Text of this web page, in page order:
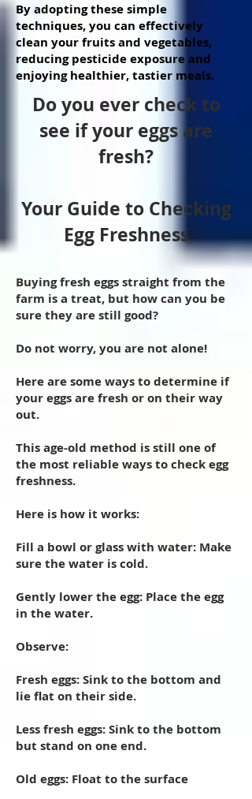
By adopting these simple
techniques, you can effectively
clean your fruits and vegetables,
reducing pesticide exposure and
enjoying healthier, tastier meals.
Do you ever check to
see if your eggs are
fresh?
Your Guide to Checking
Egg Freshness
Buying fresh eggs straight from the
farm is a treat, but how can you be
sure they are still good?
Do not worry, you are not alone!
Here are some ways to determine if
your eggs are fresh or on their way
out.
This age-old method is still one of
the most reliable ways to check egg
freshness.
Here is how it works:
Fill a bowl or glass with water: Make
sure the water is cold.
Gently lower the egg: Place the egg
in the water.
Observe:
Fresh eggs: Sink to the bottom and
lie flat on their side.
Less fresh eggs: Sink to the bottom
but stand on one end.
Old eggs: Float to the surface